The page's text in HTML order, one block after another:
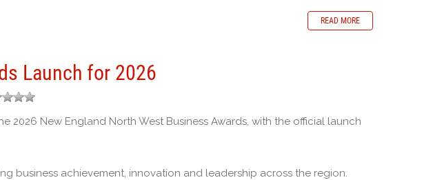
READ MORE
Launch for 2026
New England North West Business Awards, with the official launch
business achievement, innovation and leadership across the region.